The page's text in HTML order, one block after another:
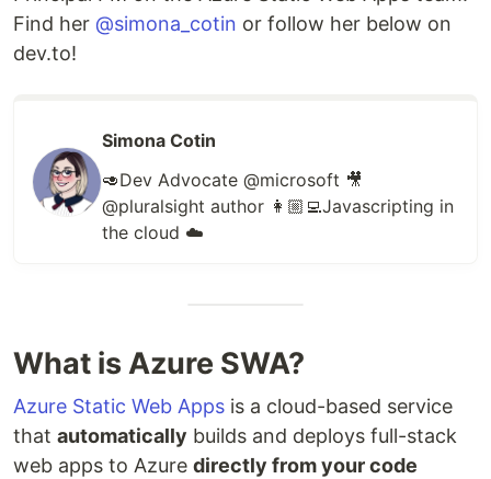
Find her @simona_cotin or follow her below on
dev.to!
Simona Cotin
🥑Dev Advocate @microsoft 🎥
@pluralsight author 👩🏼‍💻Javascripting in
the cloud ☁️
What is Azure SWA?
Azure Static Web Apps is a cloud-based service
that automatically builds and deploys full-stack
web apps to Azure directly from your code